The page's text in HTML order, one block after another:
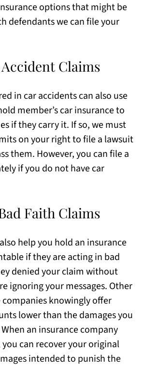
options that might be
defendants we can file your
Claims
in car accidents can also use
member’s car insurance to
if they carry it. If so, we must
on your right to file a lawsuit
them. However, you can file a
if you do not have car
Faith Claims
help you hold an insurance
if they are acting in bad
denied your claim without
ignoring your messages. Other
knowingly offer
lower than the damages you
an insurance company
can recover your original
intended to punish the